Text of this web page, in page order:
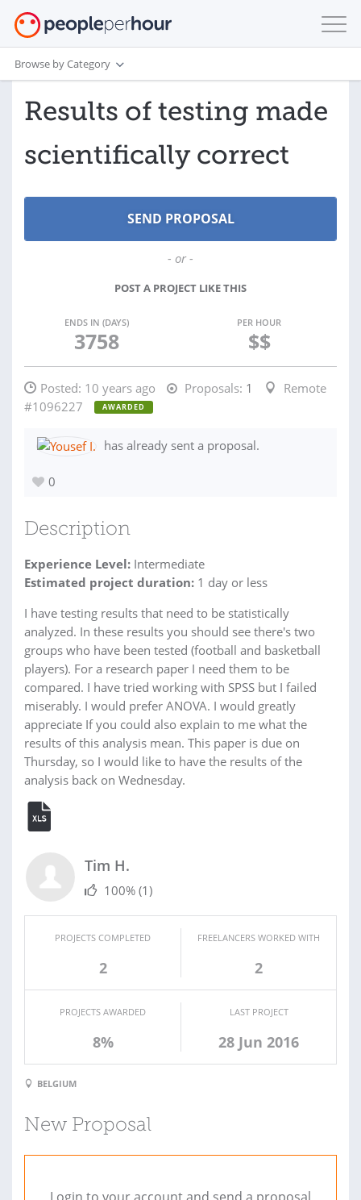
Browse by Category
Results of testing made
scientifically correct
- or -
POST A PROJECT LIKE THIS
ENDS IN (DAYS)
3758
PER HOUR
$$
Posted: 10 years ago Proposals: 1
Remote
#1096227
AWARDED
has already sent a proposal.
0
Description
Experience Level: Intermediate
Estimated project duration: 1 day or less
I have testing results that need to be statistically
analyzed. In these results you should see there's two
groups who have been tested (football and basketball
players). For a research paper I need them to be
compared. I have tried working with SPSS but I failed
miserably. I would prefer ANOVA. I would greatly
appreciate If you could also explain to me what the
results of this analysis mean. This paper is due on
Thursday, so I would like to have the results of the
analysis back on Wednesday.
Tim H.
100% (1)
PROJECTS COMPLETED
2
FREELANCERS WORKED WITH
2
PROJECTS AWARDED
8%
LAST PROJECT
28 Jun 2016
BELGIUM
New Proposal